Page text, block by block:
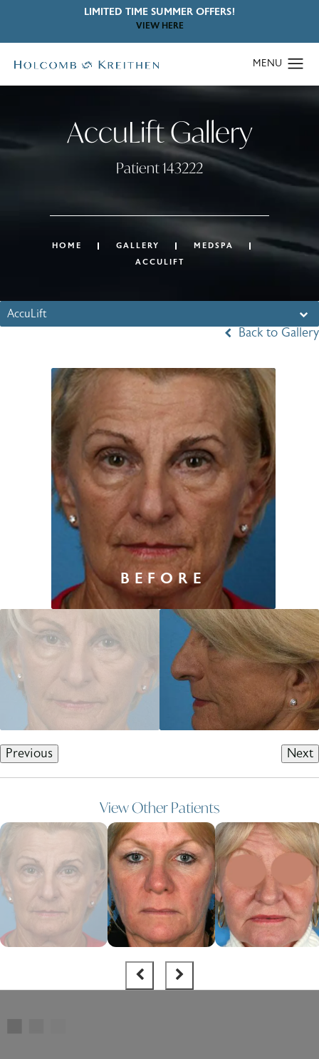
LIMITED TIME SUMMER OFFERS!
VIEW HERE
AccuLift Gallery
Patient 143222
HOME GALLERY
MEDSPA
ACCULIFT
AccuLift
Back to Gallery
Previous Next
View Other Patients